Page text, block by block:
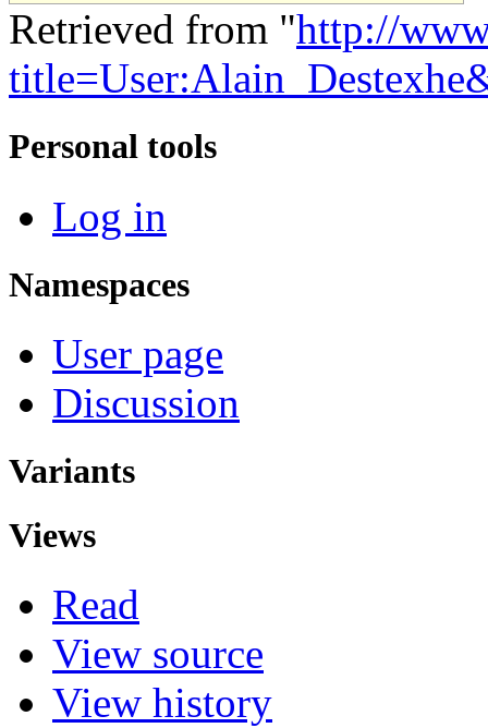
Retrieved from "http://
Personal tools
Log in
Namespaces
User page
Discussion
Variants
Views
Read
View source
View history